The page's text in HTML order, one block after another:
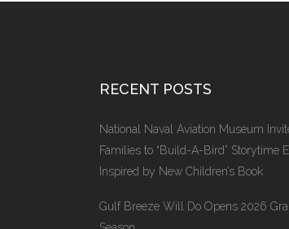
RECENT POSTS
National Naval Aviation Museum
Families to “Build-A-Bird” Storytime
Inspired by New Children’s Book
Gulf Breeze Will Do Opens 2026